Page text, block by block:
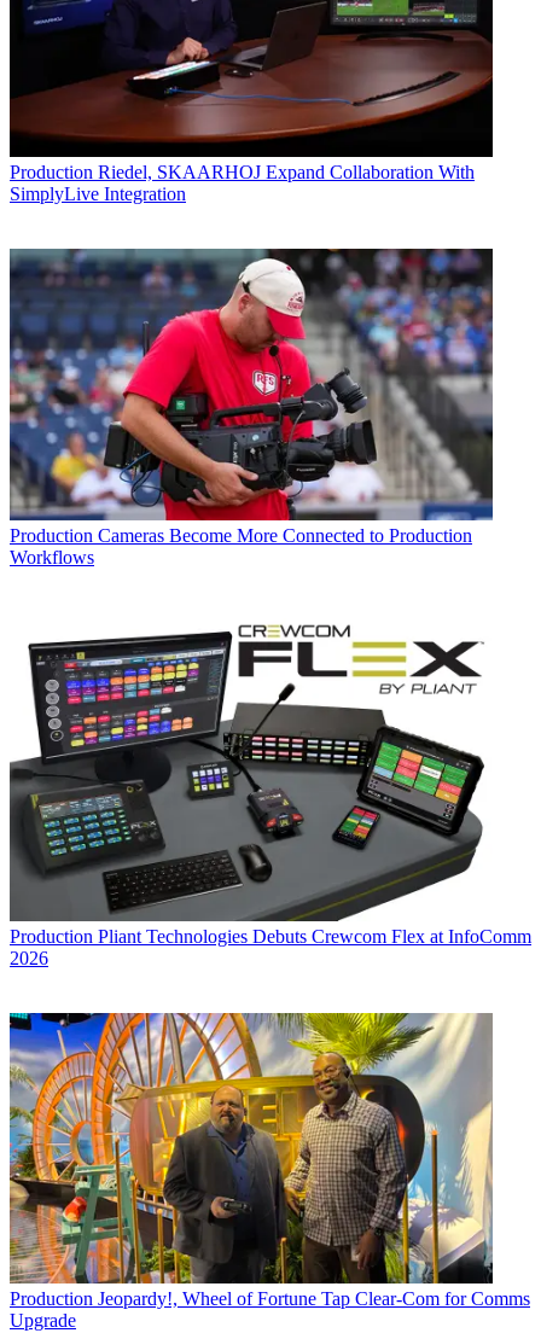
Production Riedel, SKAARHOJ Expand Collaboration With
SimplyLive Integration
Production Cameras Become More Connected to Production
Workflows
Production Pliant Technologies Debuts Crewcom Flex at InfoComm
2026
Production Jeopardy!, Wheel of Fortune Tap Clear-Com for Comms
Upgrade